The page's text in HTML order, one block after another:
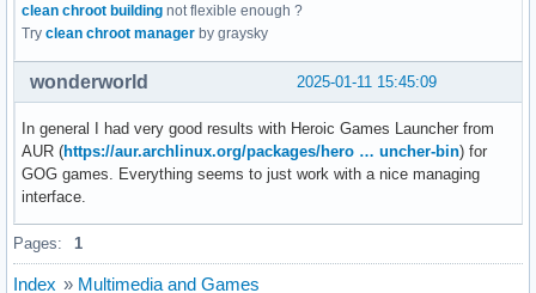
clean chroot building not flexible enough ?
Try clean chroot manager by graysky
2025-01-11 15:45:09
wonderworld
In general I had very good results with Heroic Games Launcher from
AUR (https://aur.archlinux.org/packages/hero … uncher-bin) for
GOG games. Everything seems to just work with a nice managing
interface.
Pages: 1
Index » Multimedia and Games